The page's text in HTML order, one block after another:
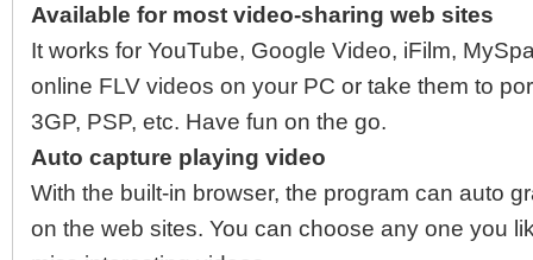
Available for most video-sharing web sites
It works for YouTube, Google Video, iFilm,
online FLV videos on your PC or take them to
3GP, PSP, etc. Have fun on the go.
Auto capture playing video
With the built-in browser, the program can auto
on the web sites. You can choose any one you